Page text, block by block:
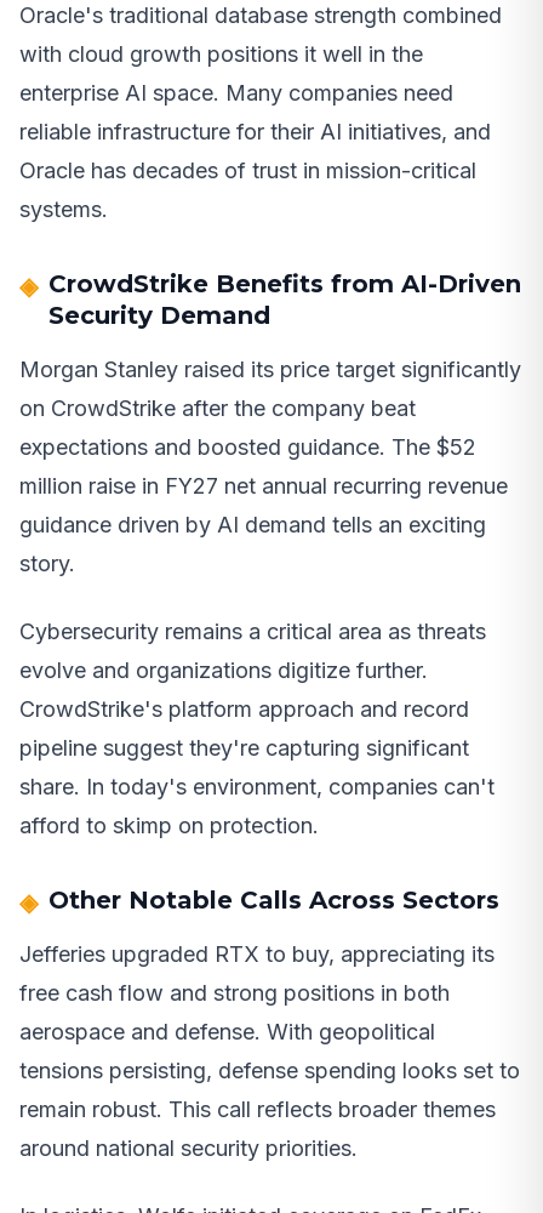
Oracle's traditional database strength combined
with cloud growth positions it well in the
enterprise AI space. Many companies need
reliable infrastructure for their AI initiatives, and
Oracle has decades of trust in mission-critical
systems.
CrowdStrike Benefits from AI-Driven
Security Demand
Morgan Stanley raised its price target significantly
on CrowdStrike after the company beat
expectations and boosted guidance. The $52
million raise in FY27 net annual recurring revenue
guidance driven by AI demand tells an exciting
story.
Cybersecurity remains a critical area as threats
evolve and organizations digitize further.
CrowdStrike's platform approach and record
pipeline suggest they're capturing significant
share. In today's environment, companies can't
afford to skimp on protection.
Other Notable Calls Across Sectors
Jefferies upgraded RTX to buy, appreciating its
free cash flow and strong positions in both
aerospace and defense. With geopolitical
tensions persisting, defense spending looks set to
remain robust. This call reflects broader themes
around national security priorities.